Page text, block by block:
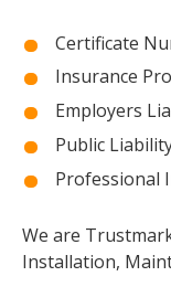
Certificate
Insurance
Employers
Public
Professional
We are
Installation,